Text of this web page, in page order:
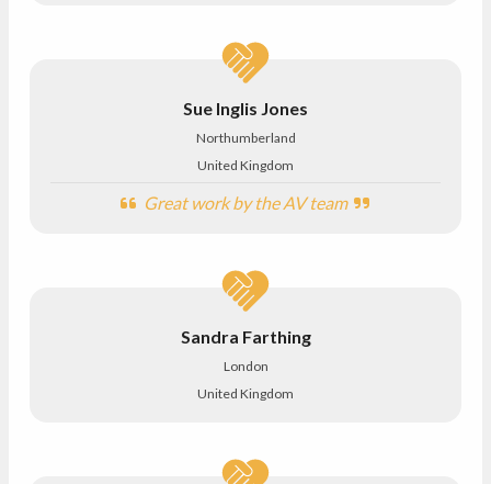
Sue Inglis Jones
Northumberland
United Kingdom
Great work by the AV team
Sandra Farthing
London
United Kingdom